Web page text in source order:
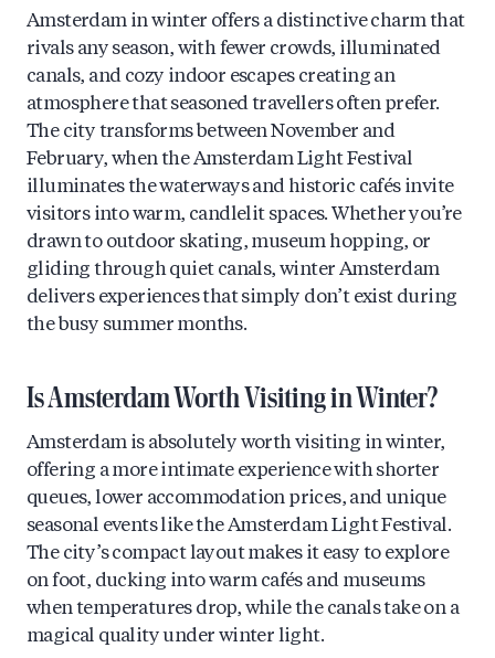
Amsterdam in winter offers a distinctive charm that
rivals any season, with fewer crowds, illuminated
canals, and cozy indoor escapes creating an
atmosphere that seasoned travellers often prefer.
The city transforms between November and
February, when the Amsterdam Light Festival
illuminates the waterways and historic cafés invite
visitors into warm, candlelit spaces. Whether you’re
drawn to outdoor skating, museum hopping, or
gliding through quiet canals, winter Amsterdam
delivers experiences that simply don’t exist during
the busy summer months.
Is Amsterdam Worth Visiting in Winter?
Amsterdam is absolutely worth visiting in winter,
offering a more intimate experience with shorter
queues, lower accommodation prices, and unique
seasonal events like the Amsterdam Light Festival.
The city’s compact layout makes it easy to explore
on foot, ducking into warm cafés and museums
when temperatures drop, while the canals take on a
magical quality under winter light.